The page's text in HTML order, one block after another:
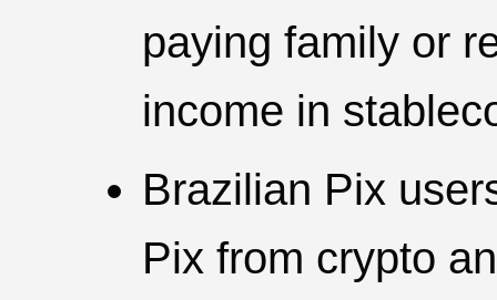
paying family or
income in
Brazilian Pix
Pix from crypto